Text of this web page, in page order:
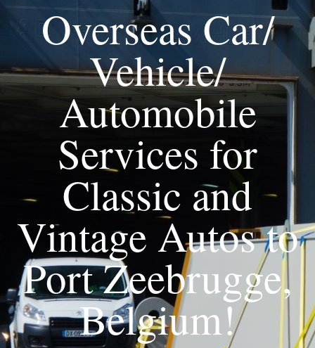
Overseas Car/
Vehicle/
Automobile
Services for
Classic and
Vintage Autos to
Port Zeebrugge,
Belgium!